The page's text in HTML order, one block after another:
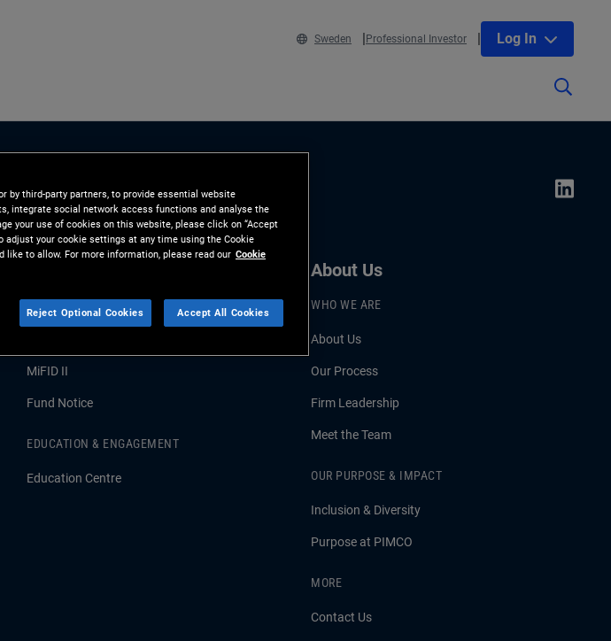
Sweden Professional Investor Log In
MiFID II
Fund Notice
EDUCATION & ENGAGEMENT
Education Centre
About Us
WHO WE ARE
About Us
Our Process
Firm Leadership
Meet the Team
OUR PURPOSE & IMPACT
Inclusion & Diversity
Purpose at PIMCO
MORE
Contact Us
by third-party partners, to provide essential website
integrate social network access functions and analyse the
your use of cookies on this website, please click on “Accept
adjust your cookie settings at any time using the Cookie
to allow. For more information, please read our Cookie
Reject Optional Cookies Accept All Cookies